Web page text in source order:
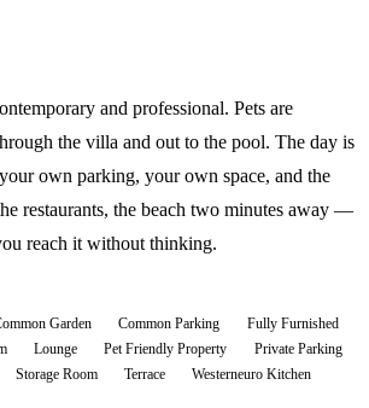
and professional. Pets are
the villa and out to the pool. The day is
own parking, your own space, and the
restaurants, the beach two minutes away —
reach it without thinking.
Garden Common Parking
Fully Furnished
Lounge Pet Friendly Property
Private Parking
Storage Room Terrace
Westerneuro Kitchen